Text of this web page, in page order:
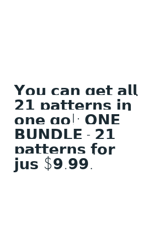
𝗬𝗼𝘂 𝗰𝗮𝗻 𝗴𝗲𝘁 𝗮𝗹𝗹
𝟮𝟭 𝗽𝗮𝘁𝘁𝗲𝗿𝗻𝘀 𝗶𝗻
𝗼𝗻𝗲 𝗴𝗼!; 𝗢𝗡𝗘
𝗕𝗨𝗡𝗗𝗟𝗘 - 𝟮𝟭
𝗽𝗮𝘁𝘁𝗲𝗿𝗻𝘀 𝗳𝗼𝗿
𝗷𝘂𝘀 $𝟵.𝟵𝟵.